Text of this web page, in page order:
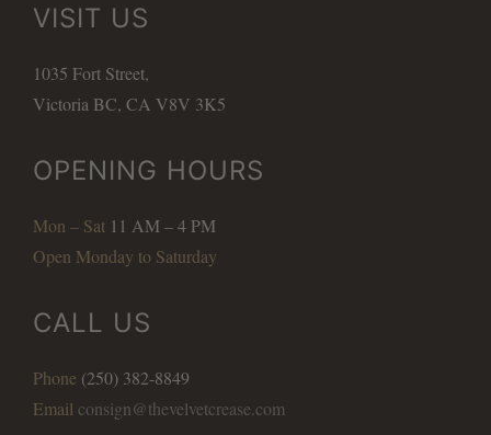
VISIT US
1035 Fort Street,
Victoria BC, CA V8V 3K5
OPENING HOURS
Mon – Sat 11 AM – 4 PM
Open Monday to Saturday
CALL US
Phone (250) 382-8849
Email consign@thevelvetcrease.com